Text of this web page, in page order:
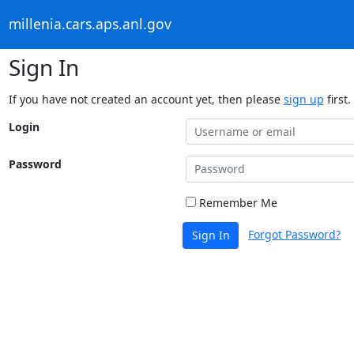
millenia.cars.aps.anl.gov
Sign In
If you have not created an account yet, then please sign up first.
Login
Password
Remember Me
Sign In Forgot Password?